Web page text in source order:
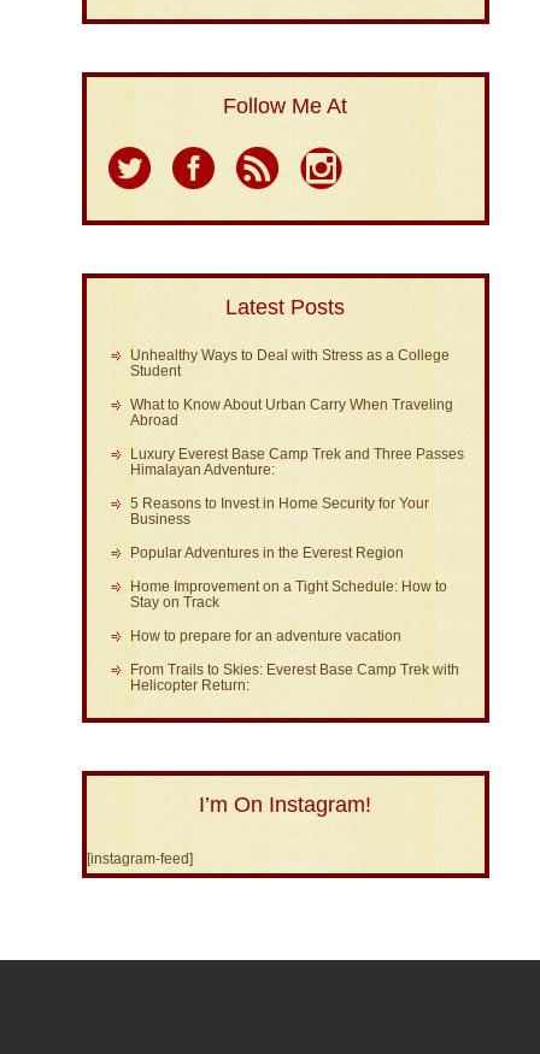
Follow Me At
Latest Posts
Unhealthy Ways to Deal with Stress as a College
Student
What to Know About Urban Carry When Traveling
Abroad
Luxury Everest Base Camp Trek and Three Passes
Himalayan Adventure:
5 Reasons to Invest in Home Security for Your
Business
Popular Adventures in the Everest Region
Home Improvement on a Tight Schedule: How to
Stay on Track
How to prepare for an adventure vacation
From Trails to Skies: Everest Base Camp Trek with
Helicopter Return:
I’m On Instagram!
[instagram-feed]